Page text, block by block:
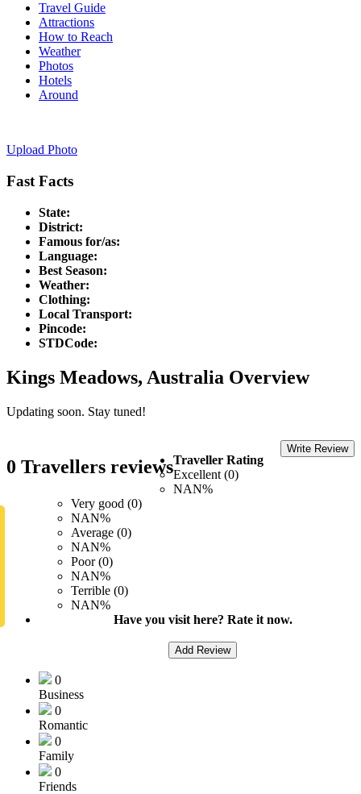
Travel Guide
Attractions
How to Reach
Weather
Photos
Hotels
Around
Upload Photo
Fast Facts
State:
District:
Famous for/as:
Language:
Best Season:
Weather:
Clothing:
Local Transport:
Pincode:
STDCode:
Kings Meadows, Australia Overview
Updating soon. Stay tuned!
0 Travellers reviews
Write Review
Traveller Rating
Excellent (0)
NAN%
Very good (0)
NAN%
Average (0)
NAN%
Poor (0)
NAN%
Terrible (0)
NAN%
Have you visit here? Rate it now.
Add Review
0
Business
0
Romantic
0
Family
0
Friends